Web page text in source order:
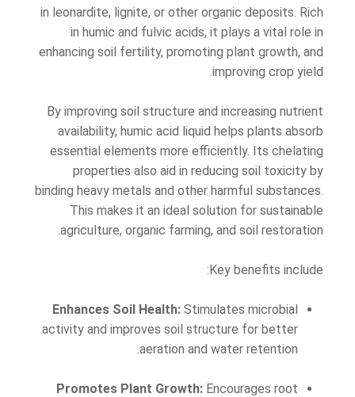
in leonardite, lignite, or other organic deposits. Rich
in humic and fulvic acids, it plays a vital role in
enhancing soil fertility, promoting plant growth, and
improving crop yield.
By improving soil structure and increasing nutrient
availability, humic acid liquid helps plants absorb
essential elements more efficiently. Its chelating
properties also aid in reducing soil toxicity by
binding heavy metals and other harmful substances.
This makes it an ideal solution for sustainable
agriculture, organic farming, and soil restoration.
Key benefits include:
Enhances Soil Health: Stimulates microbial
activity and improves soil structure for better
aeration and water retention.
Promotes Plant Growth: Encourages root